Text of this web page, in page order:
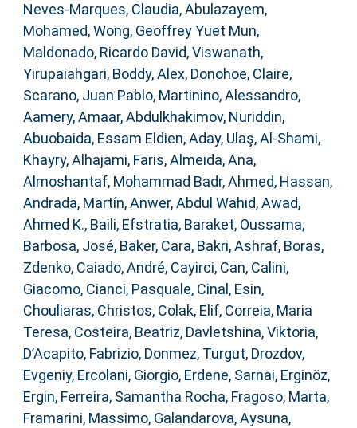
Neves-Marques, Claudia,Abulazayem,
Mohamed,Wong, Geoffrey Yuet Mun,
Maldonado, Ricardo David,Viswanath,
Yirupaiahgari, Boddy, Alex, Donohoe, Claire,
Scarano, Juan Pablo, Martinino, Alessandro,
Aamery, Amaar,Abdulkhakimov, Nuriddin,
Abuobaida, Essam Eldien,Aday, Ulaş,Al-Shami,
Khayry,Alhajami, Faris,Almeida, Ana,
Almoshantaf, Mohammad Badr,Ahmed, Hassan,
Andrada, Martín,Anwer, Abdul Wahid,Awad,
Ahmed K., Baili, Efstratia, Baraket, Oussama,
Barbosa, José, Baker, Cara, Bakri, Ashraf, Boras,
Zdenko, Caiado, André, Cayirci, Can, Calini,
Giacomo, Cianci, Pasquale, Cinal, Esin,
Chouliaras, Christos, Colak, Elif, Correia, Maria
Teresa, Costeira, Beatriz, Davletshina, Viktoria,
D’Acapito, Fabrizio, Donmez, Turgut, Drozdov,
Evgeniy, Ercolani, Giorgio, Erdene, Sarnai, Erginöz,
Ergin, Ferreira, Samantha Rocha, Fragoso, Marta,
Framarini, Massimo, Galandarova, Aysuna,